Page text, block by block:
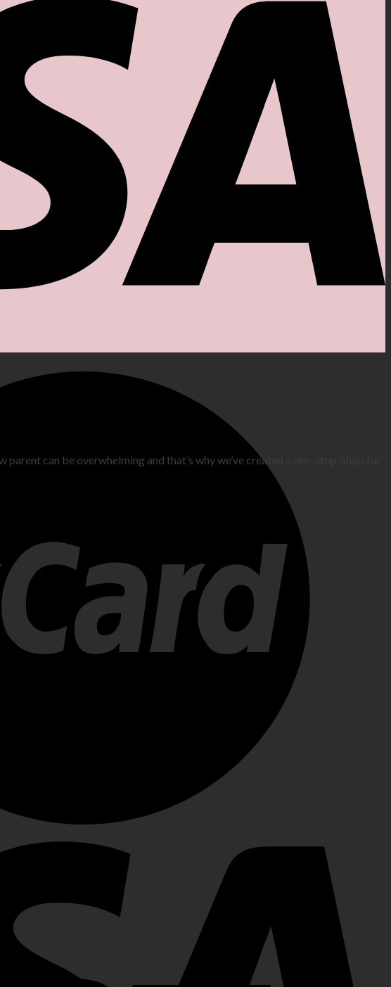
can be overwhelming and that’s why we’ve created a one-stop-shop for